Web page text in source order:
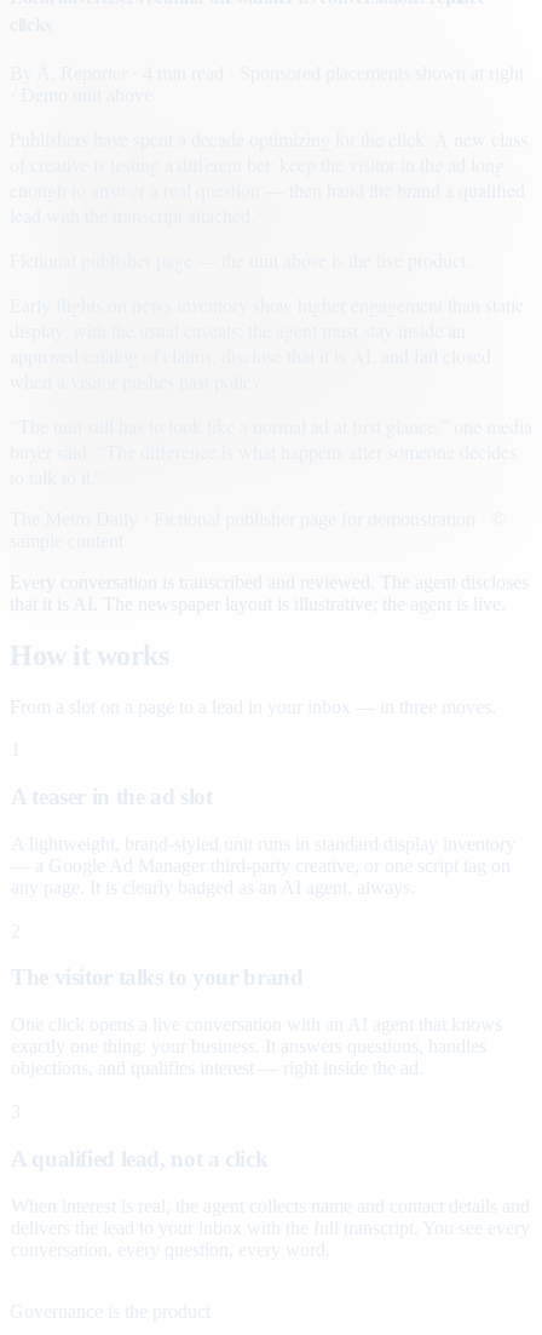
· Sponsored placements shown at right
Early flights on news inventory show higher engagement than static
Every conversation is transcribed and reviewed. The agent discloses
that it is AI. The newspaper layout is illustrative; the agent is live.
How it works
From a slot on a page to a lead in your inbox — in three moves.
A teaser in the ad slot
A lightweight, brand-styled unit runs in standard display inventory
— a Google Ad Manager third-party creative, or one script tag on
any page. It is clearly badged as an AI agent, always.
2
The visitor talks to your brand
One click opens a live conversation with an AI agent that knows
exactly one thing: your business. It answers questions, handles
objections, and qualifies interest — right inside the ad.
3
A qualified lead, not a click
When interest is real, the agent collects name and contact details and
delivers the lead to your inbox with the full transcript. You see every
conversation, every question, every word.
Governance is the product